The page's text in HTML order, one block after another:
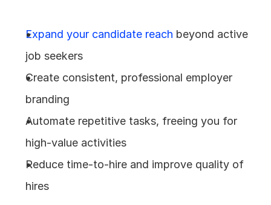
Expand your candidate reach beyond active
job seekers
Create consistent, professional employer
branding
Automate repetitive tasks, freeing you for
high-value activities
Reduce time-to-hire and improve quality of
hires